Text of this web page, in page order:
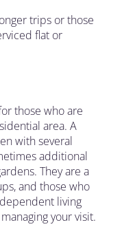
trips or those
flat or
those who are
area. A
with several
additional
They are a
and those who
living
your visit.